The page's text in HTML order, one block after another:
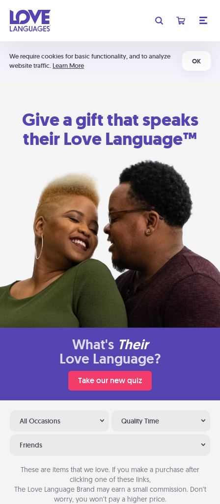
We require cookies for basic functionality, and to analyze
website traffic. Learn More
OK
Give a gift that speaks
their Love Language™
What's Their
Love Language?
Take our new quiz
All Occasions Quality Time
Friends
These are items that we love. If you make a purchase after
clicking one of these links,
The Love Language Brand may earn a small commission. Don’t
worry, you won’t pay a higher price.